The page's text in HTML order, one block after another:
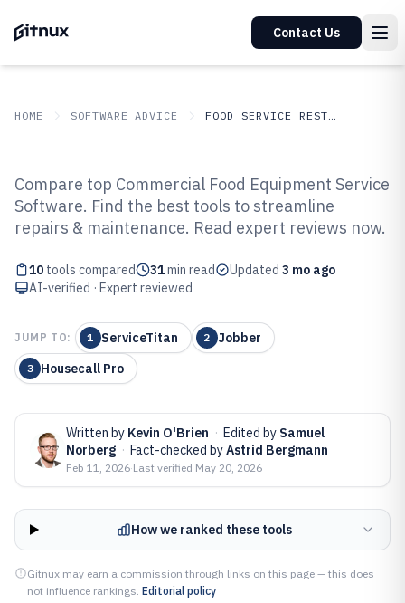
Contact Us
HOME SOFTWARE ADVICE FOOD SERVICE RESTAURANTS
Top 10 Best Commercial Food
Equipment Service Software of
2026
Compare top Commercial Food Equipment Service
Software. Find the best tools to streamline
repairs & maintenance. Read expert reviews now.
10 tools compared 31min read Updated 3 mo ago
AI-verified · Expert reviewed
JUMP TO: 1 ServiceTitan 2 Jobber
3 Housecall Pro
Written by Kevin O'Brien · Edited by Samuel
Norberg · Fact-checked byAstrid Bergmann
Feb 11, 2026·Last verified May 20, 2026
How we ranked these tools
Gitnux may earn a commission through links on this page — this does
not influence rankings. Editorial policy